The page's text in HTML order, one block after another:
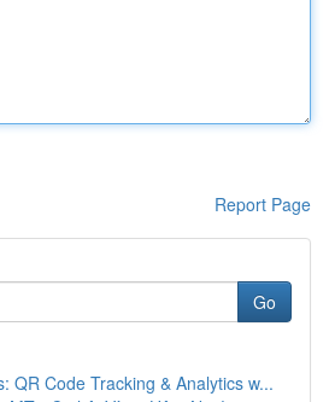
Report Page
Go
QR Code Tracking & Analytics w...